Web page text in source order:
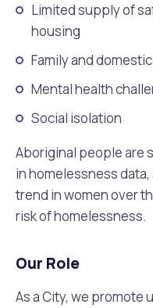
Limited supply of
housing
Family and
Mental health
Social isolation
Aboriginal people are
in homelessness
trend in women over
risk of homelessness.
Our Role
As a City, we promote
MelSafe
Building or
Residential